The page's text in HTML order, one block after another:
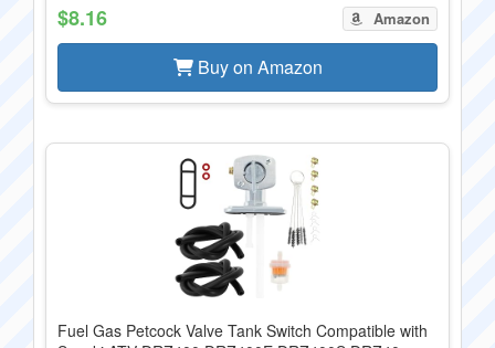
$8.16 Amazon
Buy on Amazon
Fuel Gas Petcock Valve Tank Switch Compatible with